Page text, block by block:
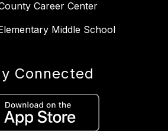
Career Center
Middle School
Connected